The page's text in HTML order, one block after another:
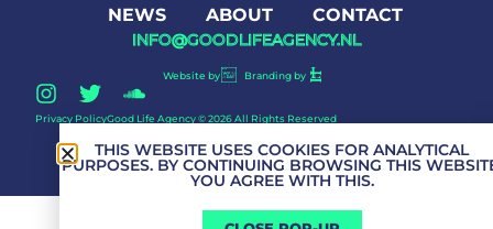
NEWS
ABOUT CONTACT
INFO@GOODLIFEAGENCY.NL
Privacy PolicyGood Life Agency © 2026 All Rights Reserved
Website by Branding by
THIS WEBSITE USES COOKIES FOR ANALYTICAL
PURPOSES. BY CONTINUING BROWSING THIS
YOU AGREE WITH THIS.